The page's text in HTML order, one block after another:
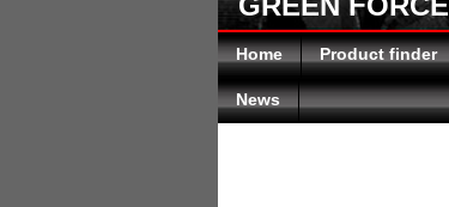
Home Product finder
News